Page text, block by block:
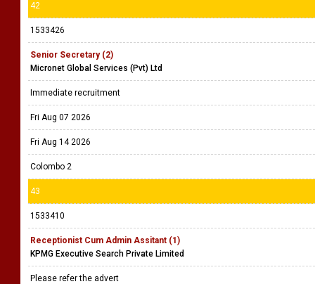
42
1533426
Senior Secretary (2)
Micronet Global Services (Pvt) Ltd
Immediate recruitment
Fri Aug 07 2026
Fri Aug 14 2026
Colombo 2
43
1533410
Receptionist Cum Admin Assitant (1)
KPMG Executive Search Private Limited
Please refer the advert